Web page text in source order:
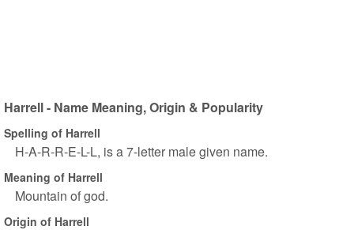
Harrell - Name Meaning, Origin & Popularity
Spelling of Harrell
H-A-R-R-E-L-L, is a 7-letter male given name.
Meaning of Harrell
Mountain of god.
Origin of Harrell